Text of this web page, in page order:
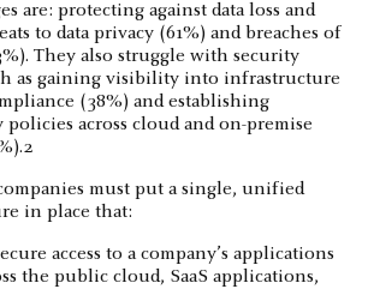
are: protecting against data loss and
to data privacy (61%) and breaches of
They also struggle with security
as gaining visibility into infrastructure
(38%) and establishing
across cloud and on-premise
must put a single, unified
in place that:
access to a company’s applications
the public cloud, SaaS applications,